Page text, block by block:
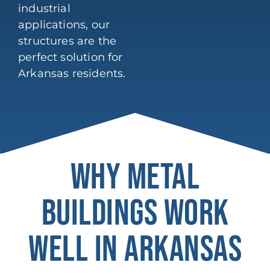
industrial
applications, our
structures are the
perfect solution for
Arkansas residents.
WHY METAL
BUILDINGS WORK
WELL IN ARKANSAS